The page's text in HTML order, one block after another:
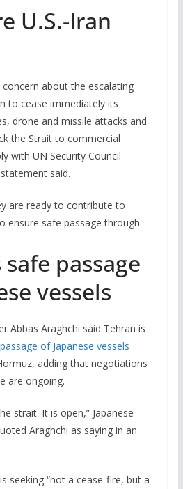
U.S.-Iran
concern about the escalating
to cease immediately its
drone and missile attacks and
the Strait to commercial
with UN Security Council
said.
are ready to contribute to
ensure safe passage through
passage
vessels
Abbas Araghchi said Tehran is
passage of Japanese vessels
adding that negotiations
are ongoing.
strait. It is open,” Japanese
Araghchi as saying in an
seeking “not a cease-fire, but a